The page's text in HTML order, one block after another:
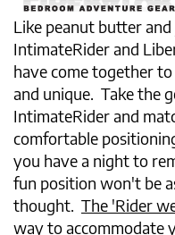
Like peanut butter
IntimateRider and
have come together
and unique. Take the
IntimateRider and
comfortable
you have a night to
fun position won't be
thought. The 'Rider
way to accommodate